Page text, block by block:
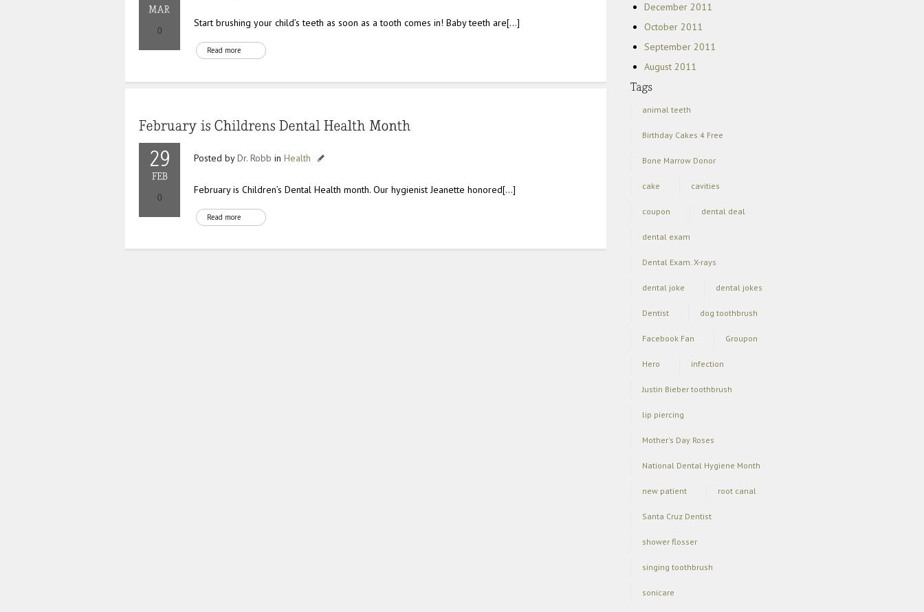
Start brushing your child’s teeth as soon as a tooth comes in! Baby teeth are[…]
Read more
Posted byDr. Robb in Health
February is Children’s Dental Health month. Our hygienist Jeanette honored[…]
Read more
December 2011
October 2011
September 2011
August 2011
animal teeth
Birthday Cakes 4 Free
Bone Marrow Donor
cake cavities
coupon dental deal
dental exam
Dental Exam. X-rays
dental joke dental jokes
Dentist dog toothbrush
Facebook Fan Groupon
Hero infection
Justin Bieber toothbrush
lip piercing
Mother's Day Roses
National Dental Hygiene Month
new patient root canal
Santa Cruz Dentist
shower flosser
singing toothbrush
sonicare